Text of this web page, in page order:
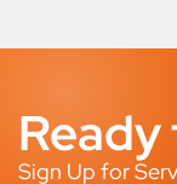
Sign Up for